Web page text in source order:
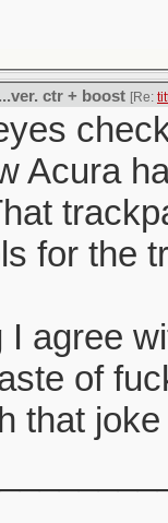
ctr + boost [Re:
Acura
for the
I agree
of
that